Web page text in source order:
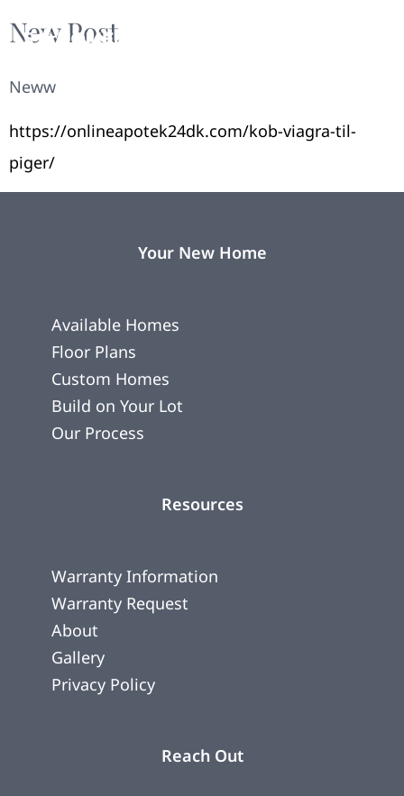
New Post
Neww
https://onlineapotek24dk.com/kob-viagra-til-
piger/
Your New Home
Available Homes
Floor Plans
Custom Homes
Build on Your Lot
Our Process
Resources
Warranty Information
Warranty Request
About
Gallery
Privacy Policy
Reach Out